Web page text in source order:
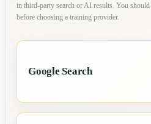
in third-party search or AI results. You
before choosing a training provider.
Google Search